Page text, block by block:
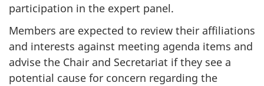
participation in the expert panel.
Members are expected to review their affiliations
and interests against meeting agenda items and
advise the Chair and Secretariat if they see a
potential cause for concern regarding the